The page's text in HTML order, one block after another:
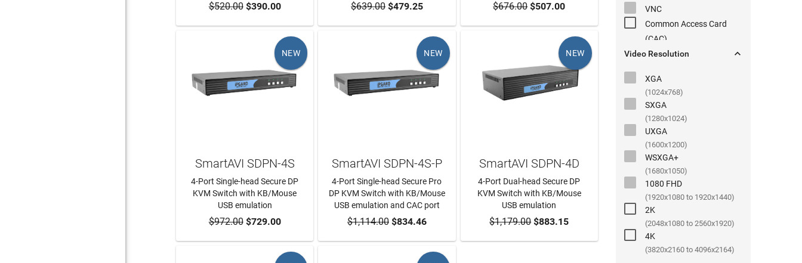
ADD TO CART
$520.00$390.00 ADD TO CART
$639.00$479.25 ADD TO CART
$676.00$507.00
NEW
ADD TO CART
SmartAVI SDPN-4S
4-Port Single-head Secure DP
KVM Switch with KB/Mouse
USB emulation
$972.00$729.00
NEW
ADD TO CART
SmartAVI SDPN-4S-P
4-Port Single-head Secure Pro
DP KVM Switch with KB/Mouse
USB emulation and CAC port
$1,114.00$834.46
NEW
ADD TO CART
SmartAVI SDPN-4D
4-Port Dual-head Secure DP
KVM Switch with KB/Mouse
USB emulation
$1,179.00$883.15
VNC
Common Access Card
(CAC)
Video Resolution

XGA
(1024x768)
SXGA
(1280x1024)
UXGA
(1600x1200)
WSXGA+
(1680x1050)
1080 FHD
(1920x1080 to 1920x1440)
2K
(2048x1080 to 2560x1920)
4K
(3820x2160 to 4096x2164)